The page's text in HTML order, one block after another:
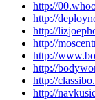
http://
http://
http://
http://
http://
http://
http://
http://